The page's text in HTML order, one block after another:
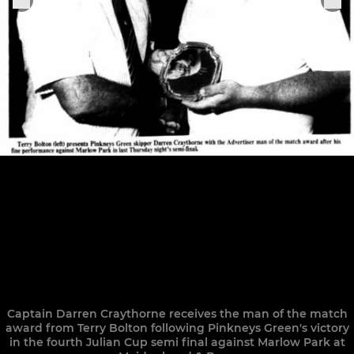
Captain Darren Craythorne receives the man of the match
award from Terry Bolton following Pinkneys Green's victory
in the fourth Julian Cup semi final against Marlow Park at